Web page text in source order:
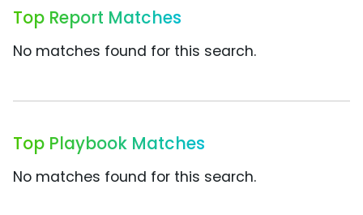
Top Report Matches
No matches found for this search.
Top Playbook Matches
No matches found for this search.